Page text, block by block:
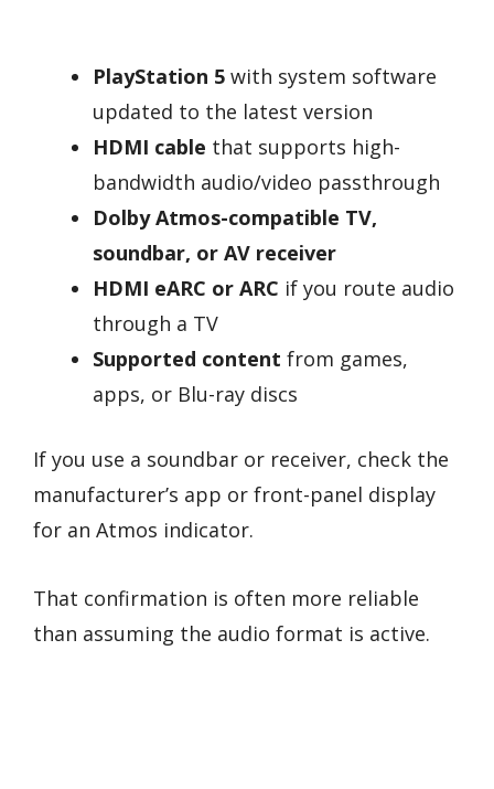
PlayStation 5 with system software
updated to the latest version
HDMI cable that supports high-
bandwidth audio/video passthrough
Dolby Atmos-compatible TV,
soundbar, or AV receiver
HDMI eARC or ARC if you route audio
through a TV
Supported content from games,
apps, or Blu-ray discs
If you use a soundbar or receiver, check the
manufacturer’s app or front-panel display
for an Atmos indicator.
That confirmation is often more reliable
than assuming the audio format is active.